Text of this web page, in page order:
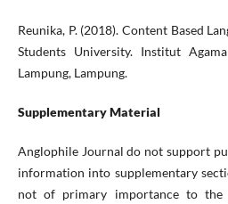
Reunika, P. (2018). Content Based
Students University. Institut
Lampung, Lampung.
Supplementary Material
Anglophile Journal do not support
information into supplementary
not of primary importance to